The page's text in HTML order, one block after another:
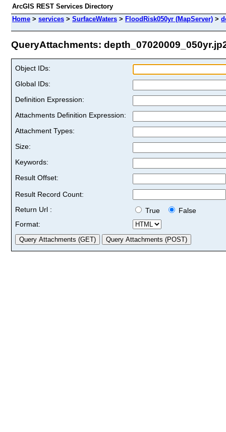
ArcGIS REST Services Directory
Home > services > SurfaceWaters > FloodRisk050yr (MapServer) >
QueryAttachments:
Object IDs:
Global IDs:
Definition Expression:
Attachments Definition Expression:
Attachment Types:
Size:
Keywords:
Result Offset:
Result Record Count:
Return Url :
True
False
Format: